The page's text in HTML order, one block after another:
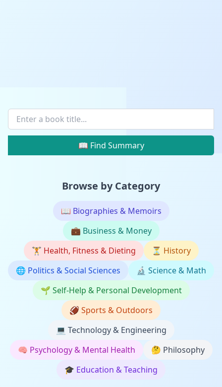
📖 Find Summary
Browse by Category
📖 Biographies & Memoirs
💼 Business & Money
🏋️ Health, Fitness & Dieting ⏳ History
🌐 Politics & Social Sciences 🔬 Science & Math
🌱 Self-Help & Personal Development
🏈 Sports & Outdoors
💻 Technology & Engineering
🧠 Psychology & Mental Health 🤔 Philosophy
🎓 Education & Teaching